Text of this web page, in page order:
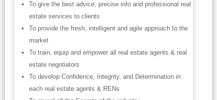
To give the best advice, precise info and professional real
estate services to clients
To provide the fresh, intelligent and agile approach to the
market
To train, equip and empower all real estate agents & real
estate negotiators
To develop Confidence, Integrity, and Determination in
each real estate agents & RENs